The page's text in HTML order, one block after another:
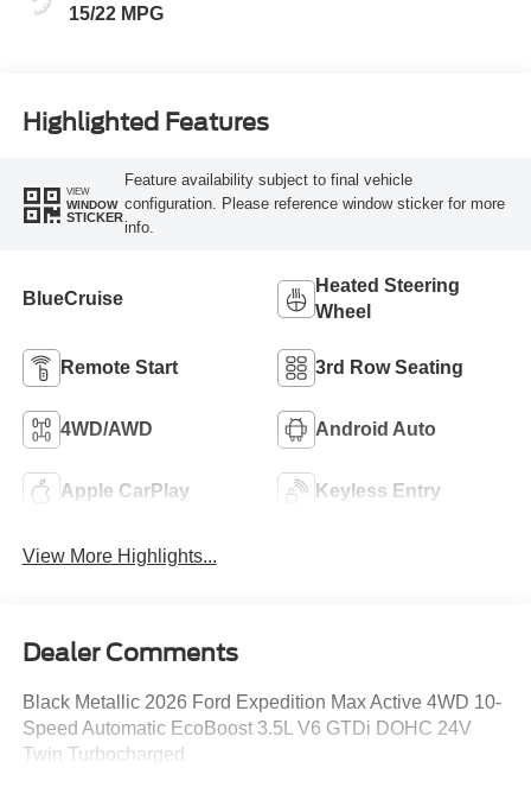
15/22 MPG
Highlighted Features
VIEW
WINDOW
STICKER
Feature availability subject to final vehicle
configuration. Please reference window sticker for more
info.
BlueCruise
Heated Steering
Wheel
Remote Start 3rd Row Seating
4WD/AWD Android Auto
Apple CarPlay Keyless Entry
View More Highlights...
Dealer Comments
Black Metallic 2026 Ford Expedition Max Active 4WD 10-
Speed Automatic EcoBoost 3.5L V6 GTDi DOHC 24V
Twin Turbocharged